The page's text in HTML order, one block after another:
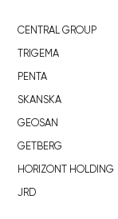
CENTRAL GROUP
TRIGEMA
PENTA
SKANSKA
GEOSAN
GETBERG
HORIZONT HOLDING
JRD